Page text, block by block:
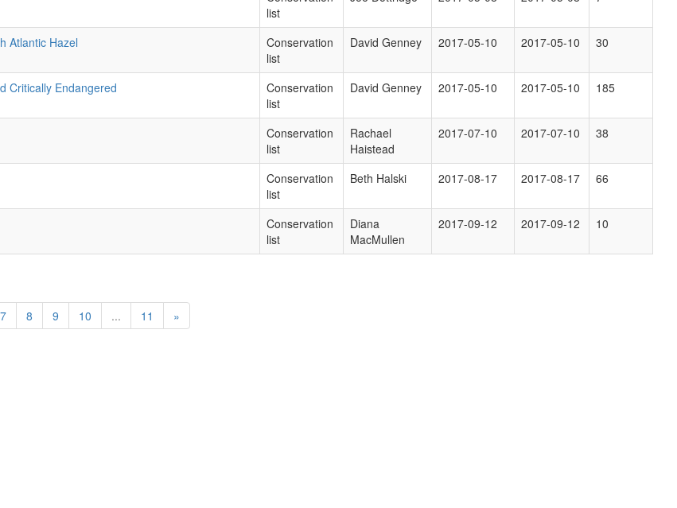
list
Atlantic Hazel
Conservation
list
David Genney 2017-05-10 2017-05-10 30
Critically Endangered
Conservation
list
David Genney 2017-05-10 2017-05-10 185
Conservation
list
Rachael
Haistead
2017-07-10 2017-07-10 38
Conservation
list
Beth Halski 2017-08-17 2017-08-17 66
Conservation
list
Diana
MacMullen
2017-09-12 2017-09-12 10
7 8 9 10 ... 11 »